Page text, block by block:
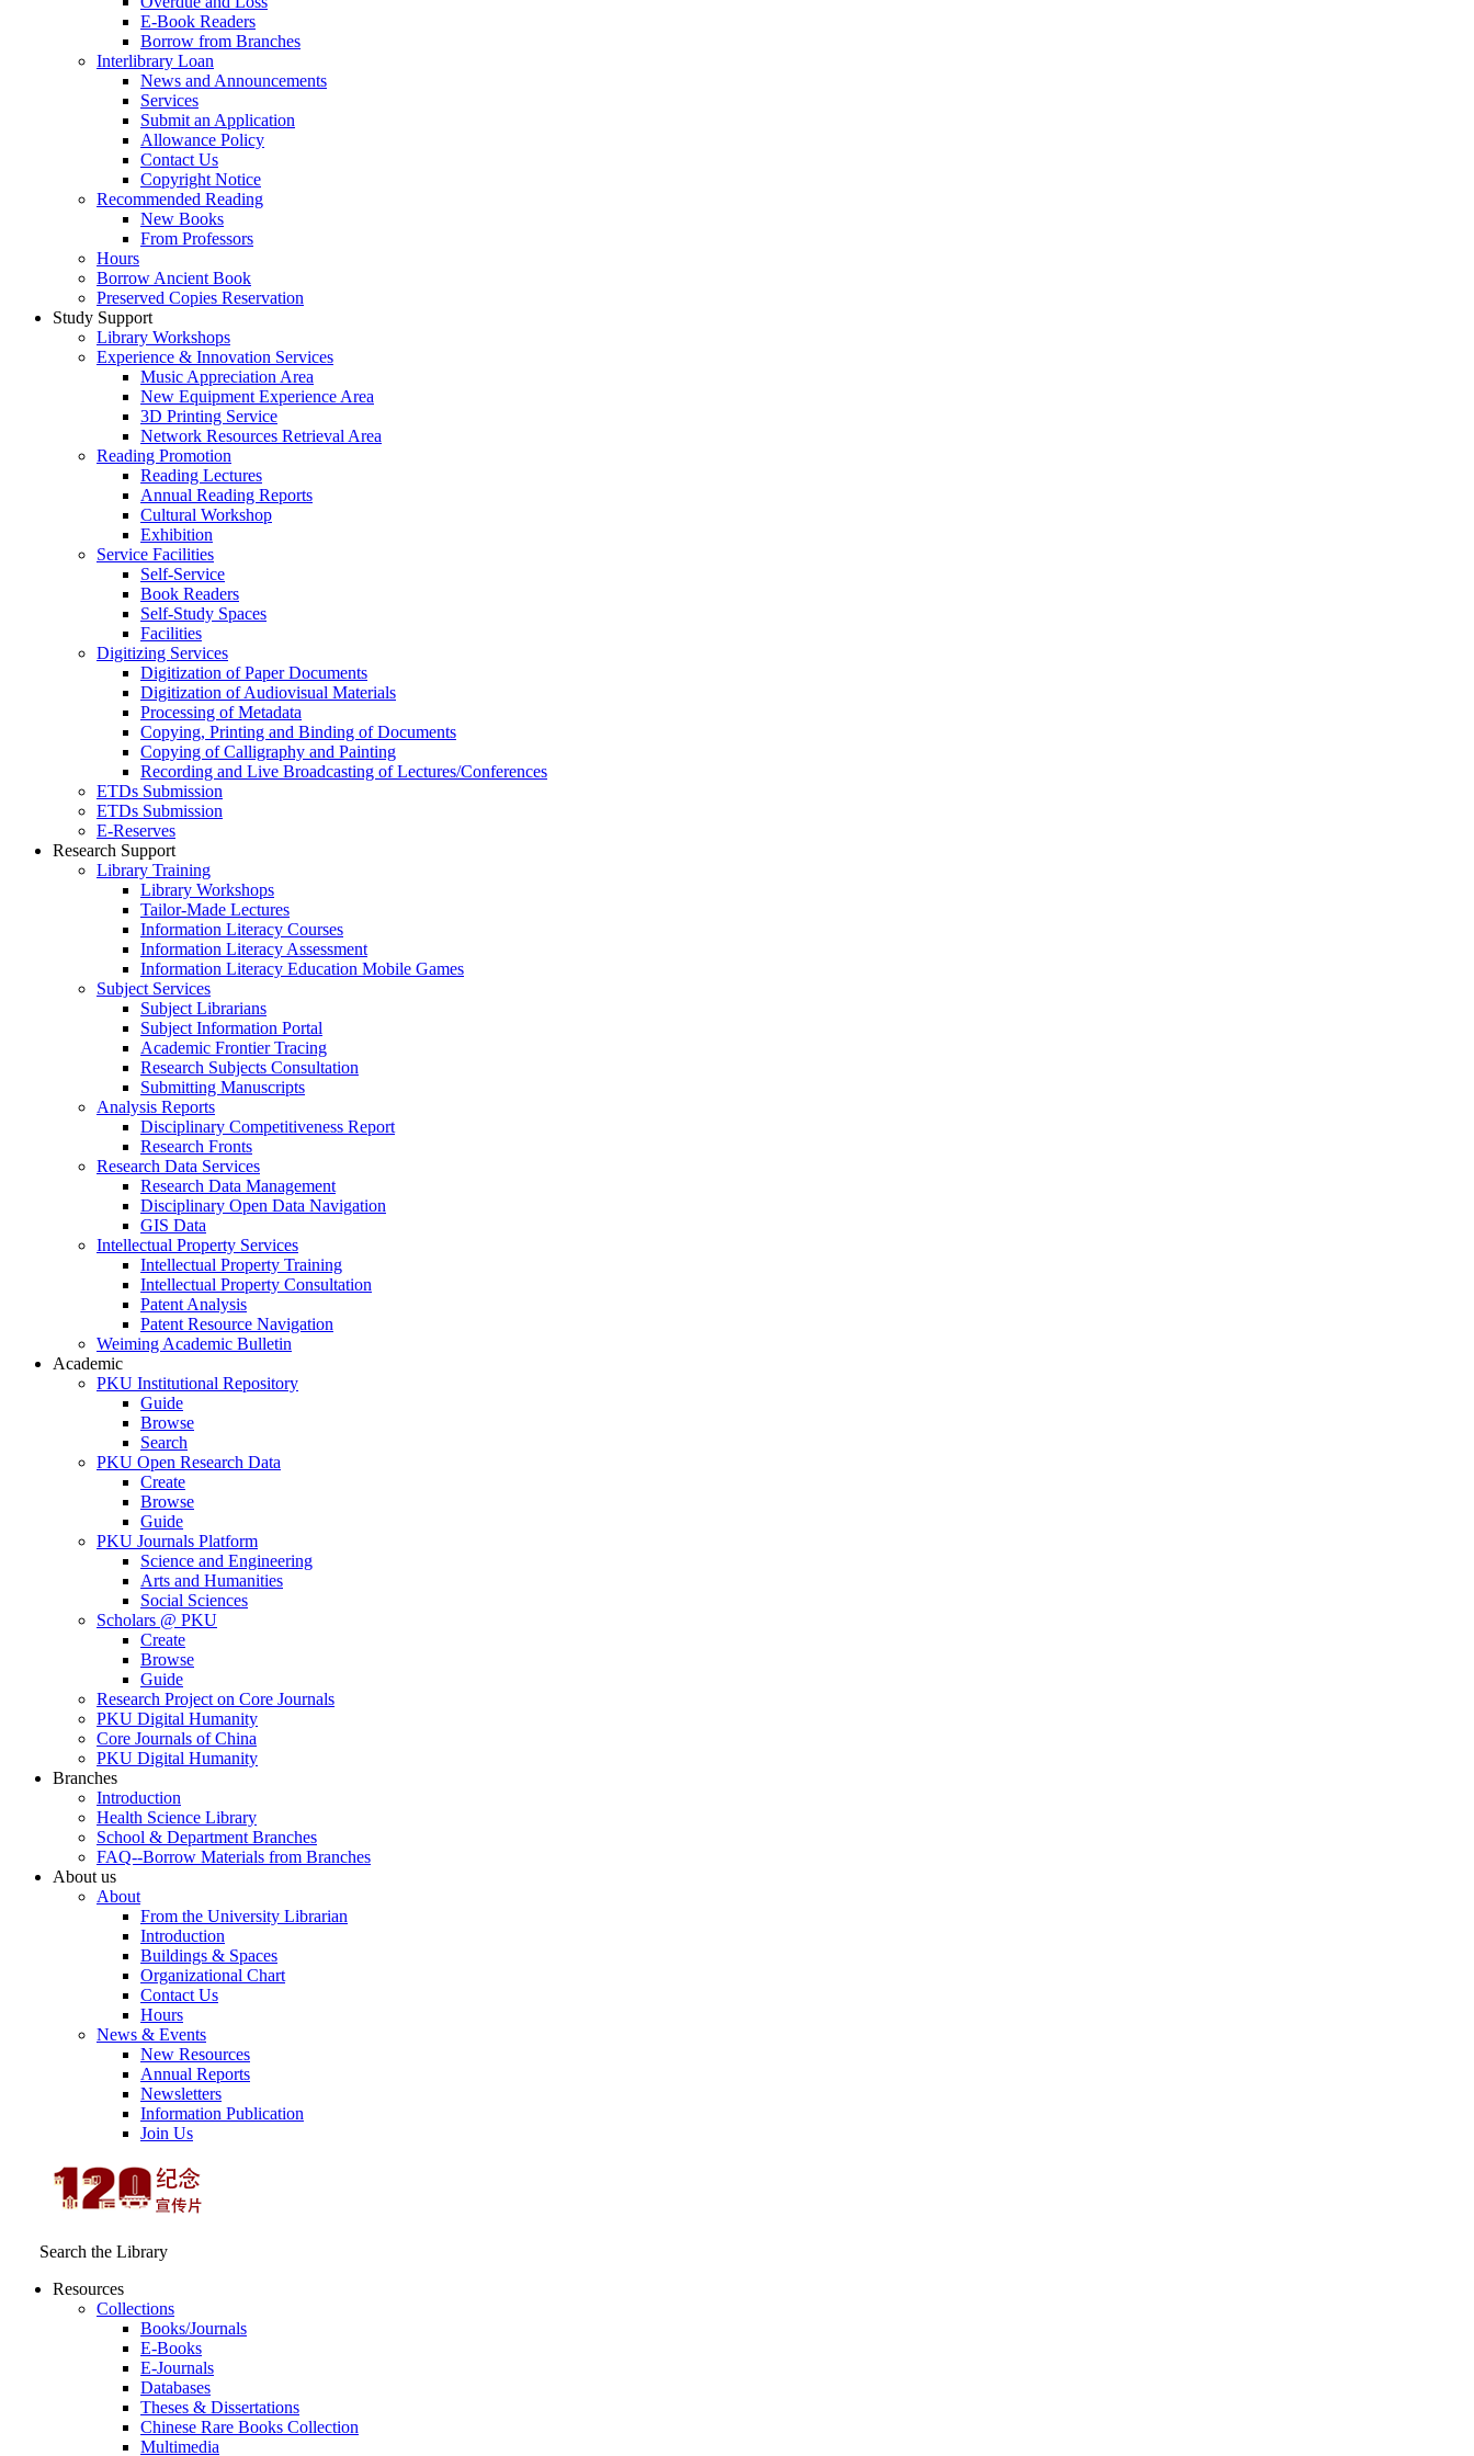
E-Book Readers
Borrow from Branches
Interlibrary Loan
News and Announcements
Services
Submit an Application
Allowance Policy
Contact Us
Copyright Notice
Recommended Reading
New Books
From Professors
Hours
Borrow Ancient Book
Preserved Copies Reservation
Study Support
Library Workshops
Experience & Innovation Services
Music Appreciation Area
New Equipment Experience Area
3D Printing Service
Network Resources Retrieval Area
Reading Promotion
Reading Lectures
Annual Reading Reports
Cultural Workshop
Exhibition
Service Facilities
Self-Service
Book Readers
Self-Study Spaces
Facilities
Digitizing Services
Digitization of Paper Documents
Digitization of Audiovisual Materials
Processing of Metadata
Copying, Printing and Binding of Documents
Copying of Calligraphy and Painting
Recording and Live Broadcasting of Lectures/Conferences
ETDs Submission
ETDs Submission
E‑Reserves
Research Support
Library Training
Library Workshops
Tailor-Made Lectures
Information Literacy Courses
Information Literacy Assessment
Information Literacy Education Mobile Games
Subject Services
Subject Librarians
Subject Information Portal
Academic Frontier Tracing
Research Subjects Consultation
Submitting Manuscripts
Analysis Reports
Disciplinary Competitiveness Report
Research Fronts
Research Data Services
Research Data Management
Disciplinary Open Data Navigation
GIS Data
Intellectual Property Services
Intellectual Property Training
Intellectual Property Consultation
Patent Analysis
Patent Resource Navigation
Weiming Academic Bulletin
Academic
PKU Institutional Repository
Guide
Browse
Search
PKU Open Research Data
Create
Browse
Guide
PKU Journals Platform
Science and Engineering
Arts and Humanities
Social Sciences
Scholars @ PKU
Create
Browse
Guide
Research Project on Core Journals
PKU Digital Humanity
Core Journals of China
PKU Digital Humanity
Branches
Introduction
Health Science Library
School & Department Branches
FAQ--Borrow Materials from Branches
About us
About
From the University Librarian
Introduction
Buildings & Spaces
Organizational Chart
Contact Us
Hours
News & Events
New Resources
Annual Reports
Newsletters
Information Publication
Join Us
Search the Library
Resources
Collections
Books/Journals
E-Books
E‑Journals
Databases
Theses & Dissertations
Chinese Rare Books Collection
Multimedia